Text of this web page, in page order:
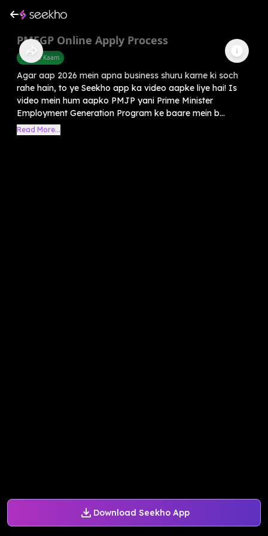
Download Seekho App
PMEGP Online Apply Process
Sarkari Kaam
Agar aap 2026 mein apna business shuru karne ki soch
rahe hain, to ye Seekho app ka video aapke liye hai! Is
video mein hum aapko PMJP yani Prime Minister
Employment Generation Program ke baare mein b...
Read More...